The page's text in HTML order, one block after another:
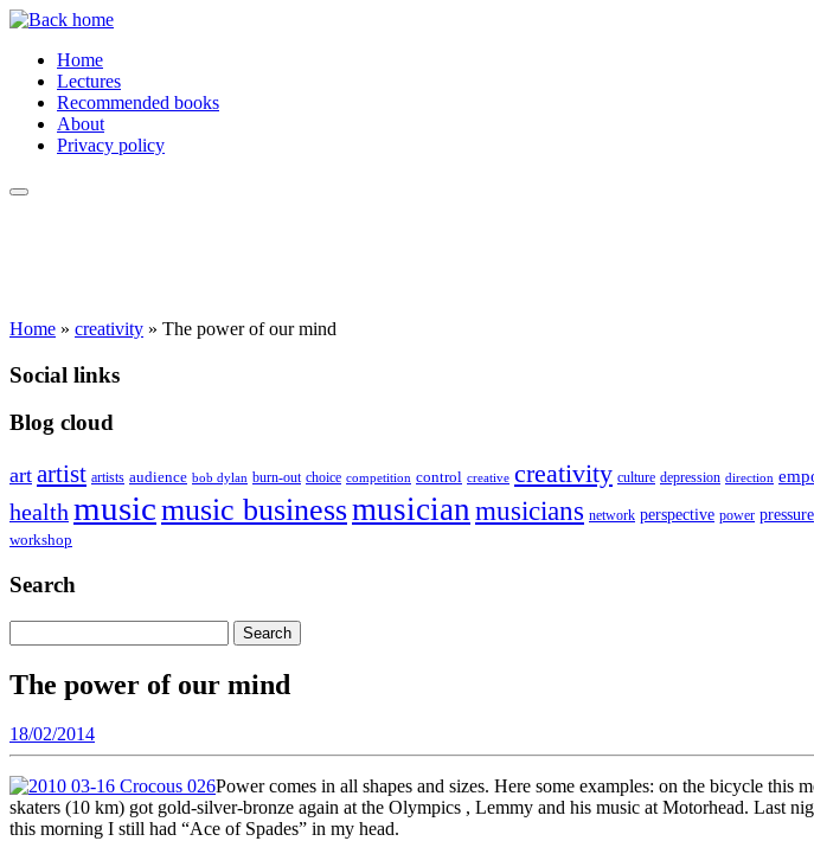
Skip
contentHome
Lectures
Recommended books
About
Privacy policy
Home » creativity » The power of our mind
Social links
Blog cloud
art artist artists audience bob dylan burn-out choice competition control creative creativity culture depression direction
health musicmusic businessmusicianmusicians network perspective power pressure
workshop
Search
for:
The power of our mind
18/02/2014
Power comes in all shapes and sizes. Here some examples: on the bicycle
skaters (10 km) got gold-silver-bronze again at the Olympics , Lemmy and his music at Motorhead. Last
this morning I still had “Ace of Spades” in my head.